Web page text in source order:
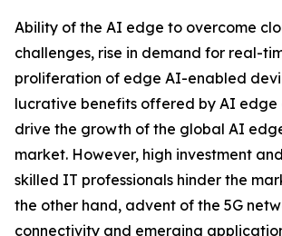
Ability of the AI edge to overcome
challenges, rise in demand for real-
proliferation of edge AI-enabled
lucrative benefits offered by AI edge
drive the growth of the global AI
market. However, high investment
skilled IT professionals hinder the
the other hand, advent of the 5G
connectivity and emerging